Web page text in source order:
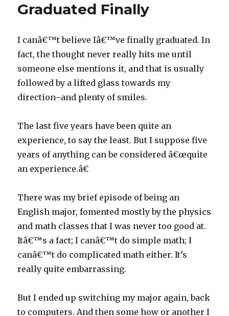
Graduated Finally
I canâ€™t believe Iâ€™ve finally graduated. In
fact, the thought never really hits me until
someone else mentions it, and that is usually
followed by a lifted glass towards my
direction–and plenty of smiles.
The last five years have been quite an
experience, to say the least. But I suppose five
years of anything can be considered â€œquite
an experience.â€
There was my brief episode of being an
English major, fomented mostly by the physics
and math classes that I was never too good at.
Itâ€™s a fact; I canâ€™t do simple math; I
canâ€™t do complicated math either. It’s
really quite embarrassing.
But I ended up switching my major again, back
to computers. And then some how or another I